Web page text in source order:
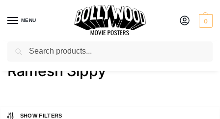
MENU 0
Home / Product Director / Ramesh Sippy
Ramesh Sippy
SHOW FILTERS